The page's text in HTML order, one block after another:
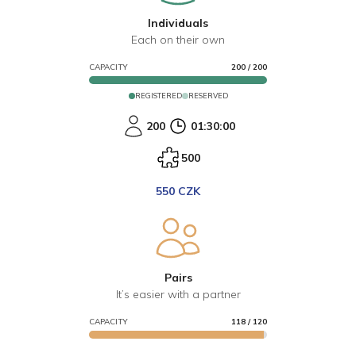
Individuals
Each on their own
CAPACITY 200 /200
REGISTERED RESERVED
200 01:30:00
500
550 CZK
Pairs
It’s easier with a partner
CAPACITY 118 / 120